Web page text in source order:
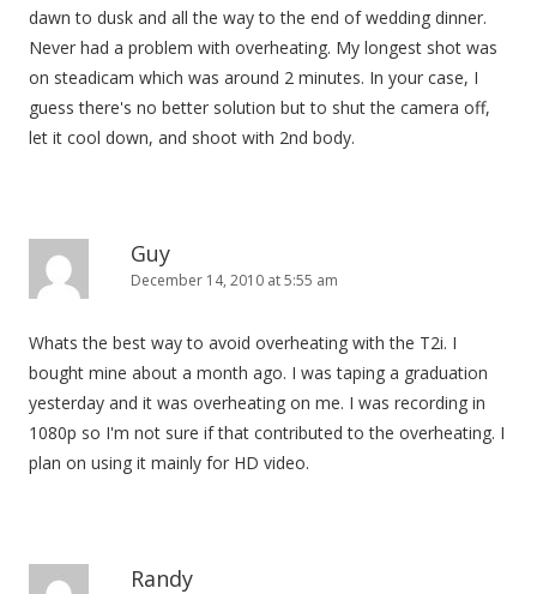
dawn to dusk and all the way to the end of wedding dinner.
Never had a problem with overheating. My longest shot was
on steadicam which was around 2 minutes. In your case, I
guess there's no better solution but to shut the camera off,
let it cool down, and shoot with 2nd body.
Guy
December 14, 2010 at 5:55 am
Whats the best way to avoid overheating with the T2i. I
bought mine about a month ago. I was taping a graduation
yesterday and it was overheating on me. I was recording in
1080p so I'm not sure if that contributed to the overheating. I
plan on using it mainly for HD video.
Randy